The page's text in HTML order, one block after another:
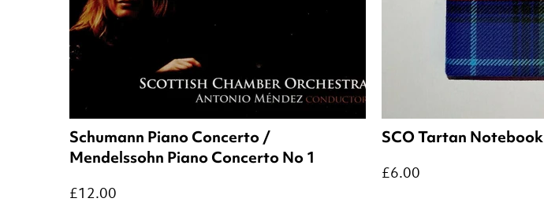
Schumann Piano Concerto /
Mendelssohn Piano Concerto No 1
£12.00
SCO Tartan Notebook
£6.00